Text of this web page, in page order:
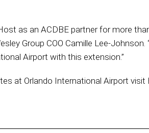
as an ACDBE partner for more
Group COO Camille Lee-
Airport with this extension.”
at Orlando International Airport visit